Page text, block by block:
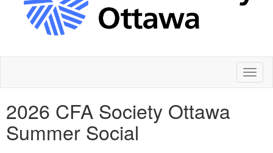
2026 CFA Society Ottawa
Summer Social